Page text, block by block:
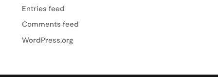
Entries feed
Comments feed
WordPress.org